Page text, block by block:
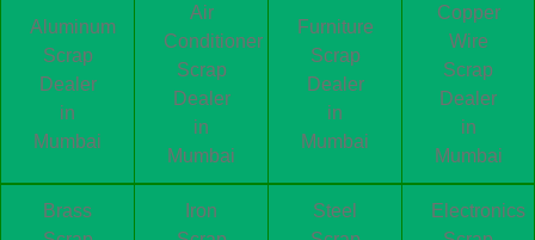
Aluminum
Scrap
Dealer
in
Mumbai
Air
Conditioner
Scrap
Dealer
in
Mumbai
Furniture
Scrap
Dealer
in
Mumbai
Copper
Wire
Scrap
Dealer
in
Mumbai
Brass
Iron
Steel
Electronics